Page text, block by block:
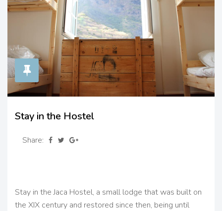
Stay in the Hostel
Share:
Stay in the Jaca Hostel, a small lodge that was built on
the XIX century and restored since then, being until